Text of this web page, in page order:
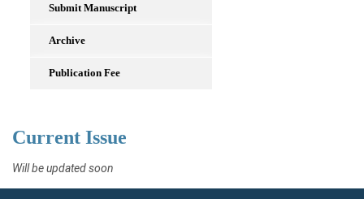
Submit Manuscript
Archive
Publication Fee
Current Issue
Will be updated soon